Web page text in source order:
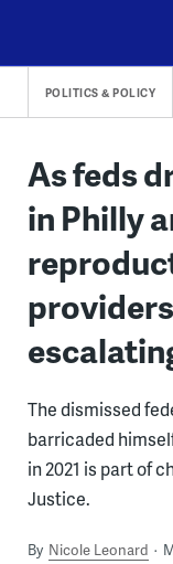
content
POLITICS & POLICY
As feds
in Philly
The dismissed
barricaded
in 2021 is part of
Justice.
By Nicole Leonard